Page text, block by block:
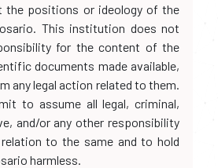
the positions or ideology of the
This institution does not
for the content of the
documents made available,
any legal action related to them.
to assume all legal, criminal,
and/or any other responsibility
to the same and to hold
harmless.